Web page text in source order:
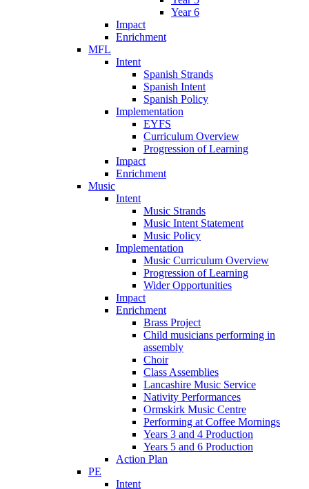
Year 6
Impact
Enrichment
MFL
Intent
Spanish Strands
Spanish Intent
Spanish Policy
Implementation
EYFS
Curriculum Overview
Progression of Learning
Impact
Enrichment
Music
Intent
Music Strands
Music Intent Statement
Music Policy
Implementation
Music Curriculum Overview
Progression of Learning
Wider Opportunities
Impact
Enrichment
Brass Project
Child musicians performing in
assembly
Choir
Class Assemblies
Lancashire Music Service
Nativity Performances
Ormskirk Music Centre
Performing at Coffee Mornings
Years 3 and 4 Production
Years 5 and 6 Production
Action Plan
PE
Intent